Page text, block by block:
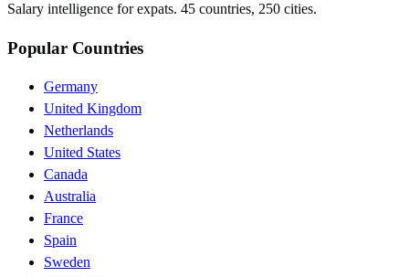
Salary intelligence for expats. 45 countries, 250 cities.
Popular Countries
Germany
United Kingdom
Netherlands
United States
Canada
Australia
France
Spain
Sweden